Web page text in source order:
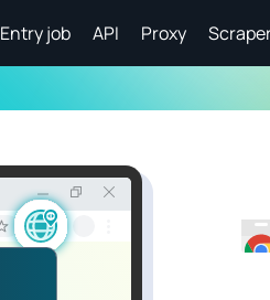
Entry job API Proxy